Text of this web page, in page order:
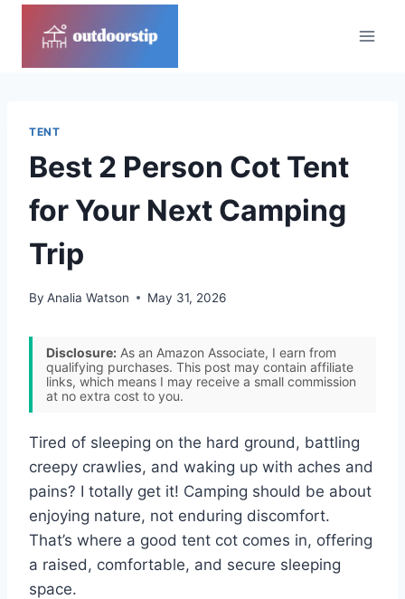
TENT
Best 2 Person Cot Tent
for Your Next Camping
Trip
By Analia Watson May 31, 2026
Disclosure: As an Amazon Associate, I earn from
qualifying purchases. This post may contain affiliate
links, which means I may receive a small commission
at no extra cost to you.
Tired of sleeping on the hard ground, battling
creepy crawlies, and waking up with aches and
pains? I totally get it! Camping should be about
enjoying nature, not enduring discomfort.
That’s where a good tent cot comes in, offering
a raised, comfortable, and secure sleeping
space.